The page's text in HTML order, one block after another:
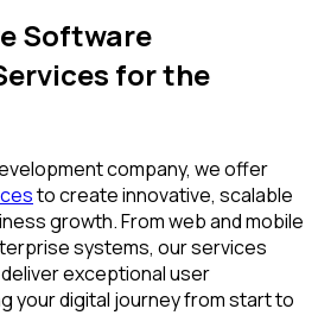
Software
for the
company, we offer
to create innovative, scalable
growth. From web and mobile
systems, our services
exceptional user
your digital journey from start to